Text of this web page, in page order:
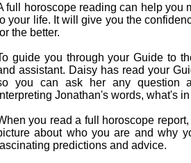
full horoscope reading can help you
your life. It will give you the
the better.
guide you through your Guide to
assistant. Daisy has read your
you can ask her any question
Jonathan's words, what's in
you read a full horoscope
about who you are and why
predictions and advice.